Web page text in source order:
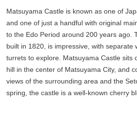
Matsuyama Castle is known as one of
and one of just a handful with original
to the Edo Period around 200 years ago.
built in 1820, is impressive, with separate
turrets to explore. Matsuyama Castle sits
hill in the center of Matsuyama City, and
views of the surrounding area and the
spring, the castle is a well-known cherry